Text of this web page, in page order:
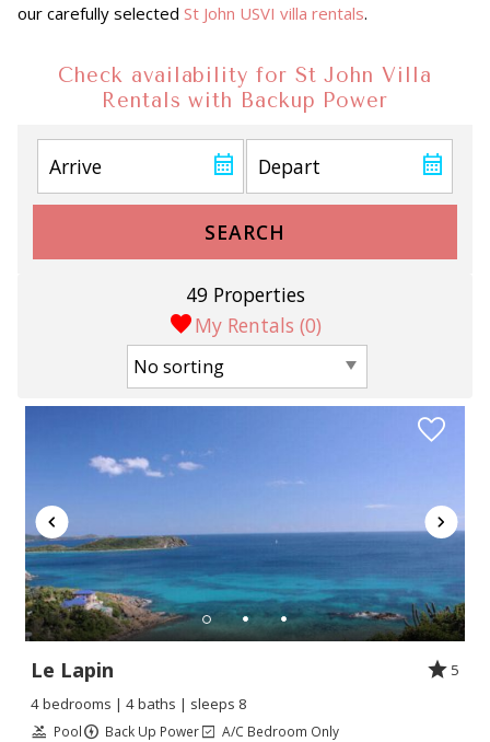
our carefully selectedSt John USVI villa rentals.
Check availability for St John Villa
Rentals with Backup Power
SEARCH
My Rentals (0)
49 Properties
Le Lapin
5
4 bedrooms | 4 baths | sleeps 8
Pool Back Up Power
A/C Bedroom Only